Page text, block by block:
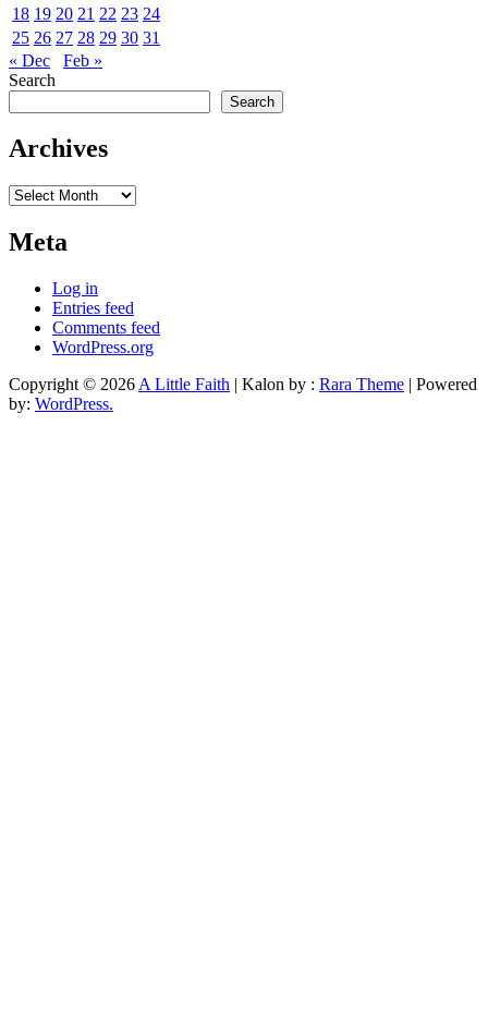
18 19 20 21 22 23 24
25 26 27 28 29 30 31
« Dec
Feb »
Search
Search
Archives
Archives
Meta
Log in
Entries feed
Comments feed
WordPress.org
Copyright © 2026 A Little Faith | Kalon by : Rara Theme | Powered
by: WordPress.